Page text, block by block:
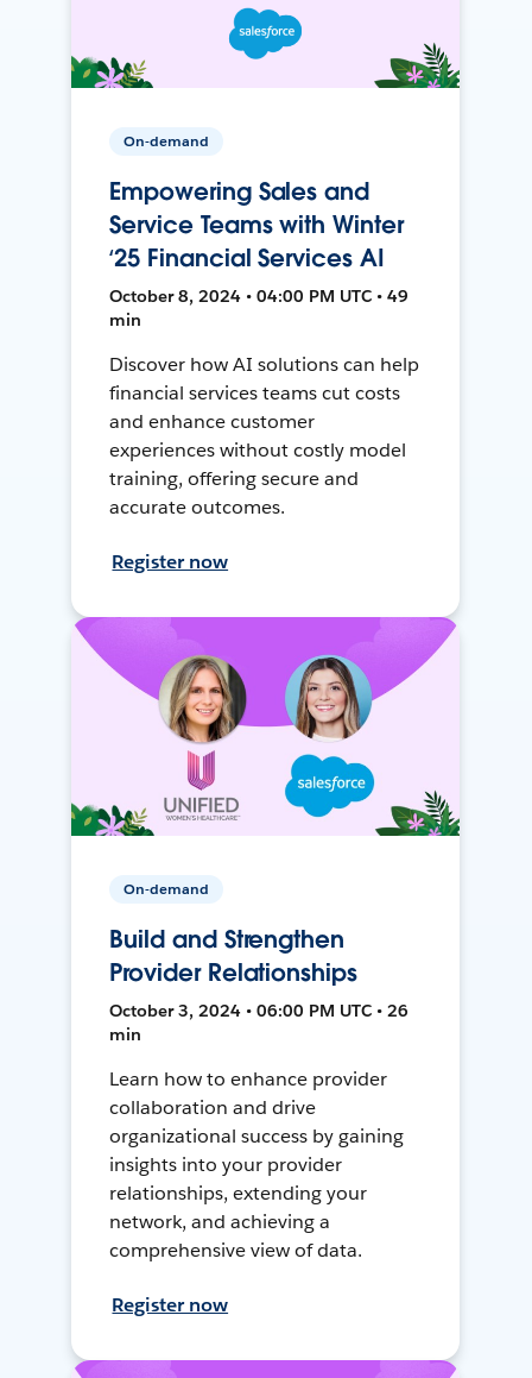
On-demand
Empowering Sales and
Service Teams with Winter
‘25 Financial Services AI
October 8, 2024 • 04:00 PM UTC • 49
min
Discover how AI solutions can help
financial services teams cut costs
and enhance customer
experiences without costly model
training, offering secure and
accurate outcomes.
Register now
On-demand
Build and Strengthen
Provider Relationships
October 3, 2024 • 06:00 PM UTC • 26
min
Learn how to enhance provider
collaboration and drive
organizational success by gaining
insights into your provider
relationships, extending your
network, and achieving a
comprehensive view of data.
Register now